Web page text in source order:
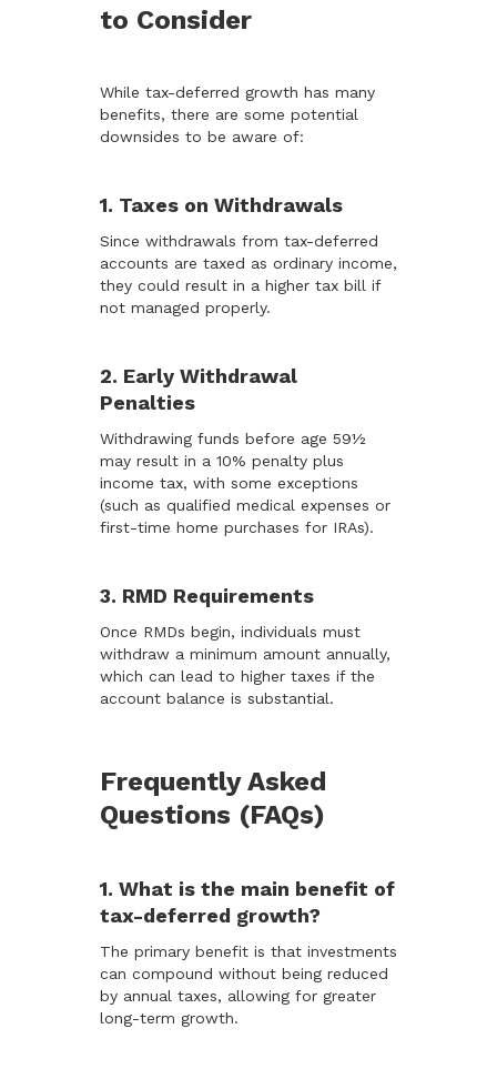
to Consider
While tax-deferred growth has many
benefits, there are some potential
downsides to be aware of:
1. Taxes on Withdrawals
Since withdrawals from tax-deferred
accounts are taxed as ordinary income,
they could result in a higher tax bill if
not managed properly.
2. Early Withdrawal
Penalties
Withdrawing funds before age 59½
may result in a 10% penalty plus
income tax, with some exceptions
(such as qualified medical expenses or
first-time home purchases for IRAs).
3. RMD Requirements
Once RMDs begin, individuals must
withdraw a minimum amount annually,
which can lead to higher taxes if the
account balance is substantial.
Frequently Asked
Questions (FAQs)
1. What is the main benefit of
tax-deferred growth?
The primary benefit is that investments
can compound without being reduced
by annual taxes, allowing for greater
long-term growth.